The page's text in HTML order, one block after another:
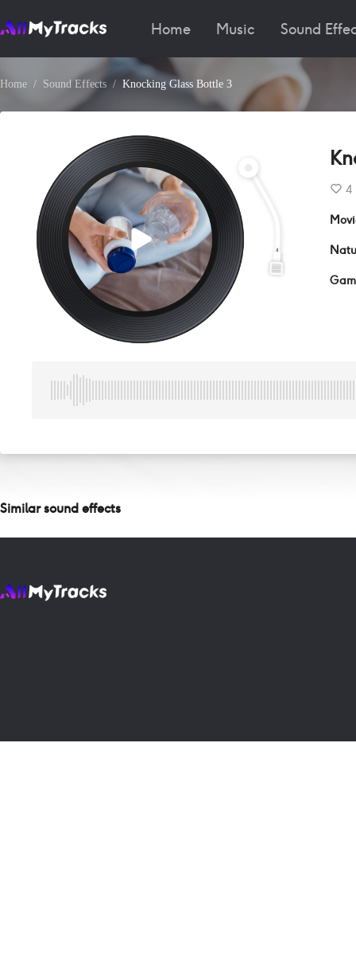
Home Music Sound
Home Sound Effects Knocking Glass Bottle 3
4
Similar sound effects